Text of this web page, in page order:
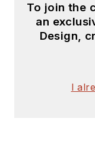
To join the
an
Design,
I